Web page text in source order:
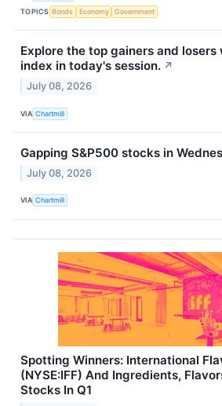
TOPICS Bonds Economy Government
Explore the top gainers and
index in today's session. ↗
July 08, 2026
VIA Chartmill
Gapping S&P500 stocks in
July 08, 2026
VIA Chartmill
Spotting Winners: International
(NYSE:IFF) And Ingredients,
Stocks In Q1